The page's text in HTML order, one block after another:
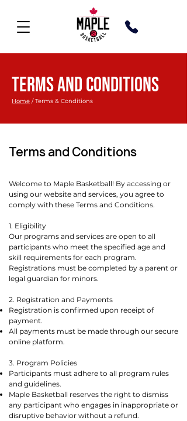
Home / ​Terms & Conditions
TERMS AND CONDITIONS
Terms and Conditions
Welcome to Maple Basketball! By accessing or
using our website and services, you agree to
comply with these Terms and Conditions.
1. Eligibility
Our programs and services are open to all
participants who meet the specified age and
skill requirements for each program.
Registrations must be completed by a parent or
legal guardian for minors.
2. Registration and Payments
Registration is confirmed upon receipt of
payment.
All payments must be made through our secure
online platform.
3. Program Policies
Participants must adhere to all program rules
and guidelines.
Maple Basketball reserves the right to dismiss
any participant who engages in inappropriate or
disruptive behavior without a refund.